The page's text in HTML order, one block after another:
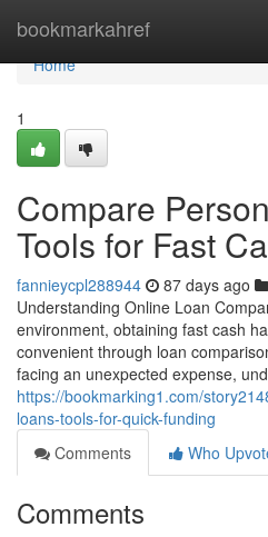
bookmarkahref
Home
Home
1
Compare
Tools for Fast
fannieycpl288944 87 days ago
Understanding Online Loan
environment, obtaining fast cash
convenient through loan
facing an unexpected expense,
https://bookmarking1.com/
loans-tools-for-quick-funding
Comments
Who
Comments